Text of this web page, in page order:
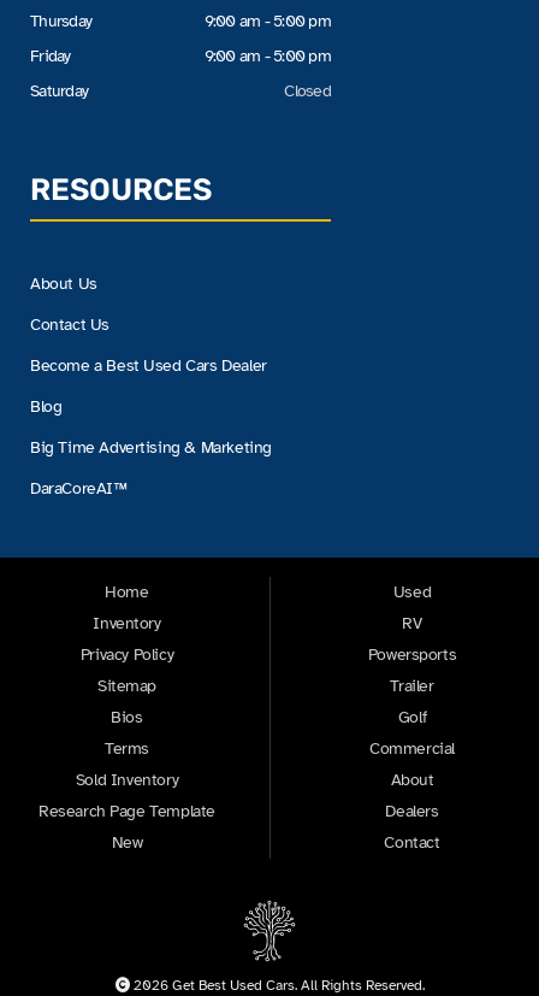
Thursday
Friday
Saturday
9:00 am - 5:00 pm
9:00 am - 5:00 pm
Closed
RESOURCES
About Us
Contact Us
Become a Best Used Cars Dealer
Blog
Big Time Advertising & Marketing
DaraCoreAI™
Home
Inventory
Privacy Policy
Sitemap
Bios
Terms
Sold Inventory
Research Page Template
New
Used
RV
Powersports
Trailer
Golf
Commercial
About
Dealers
Contact
2026 Get Best Used Cars. All Rights Reserved.